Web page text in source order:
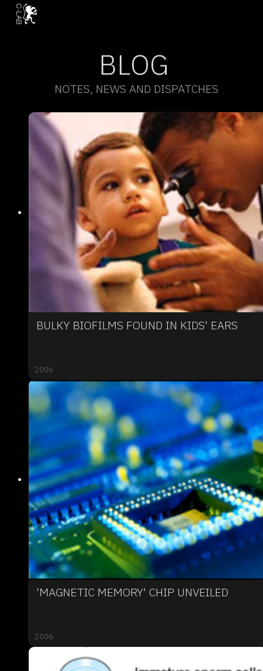
BLOG
NOTES, NEWS AND DISPATCHES
BULKY BIOFILMS FOUND IN KIDS' EARS
2006
'MAGNETIC MEMORY' CHIP UNVEILED
2006